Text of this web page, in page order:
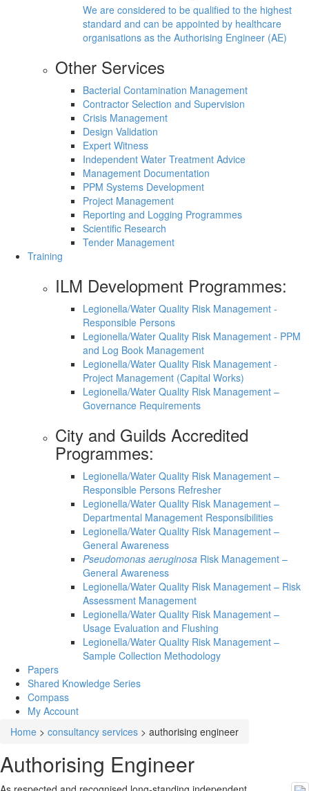
We are considered to be qualified to the highest
standard and can be appointed by healthcare
organisations as the Authorising Engineer (AE)
Other Services
Bacterial Contamination Management
Contractor Selection and Supervision
Crisis Management
Design Validation
Expert Witness
Independent Water Treatment Advice
Management Documentation
PPM Systems Development
Project Management
Reporting and Logging Programmes
Scientific Research
Tender Management
Training
ILM Development Programmes:
Legionella/Water Quality Risk Management -
Responsible Persons
Legionella/Water Quality Risk Management - PPM
and Log Book Management
Legionella/Water Quality Risk Management -
Project Management (Capital Works)
Legionella/Water Quality Risk Management –
Governance Requirements
City and Guilds Accredited
Programmes:
Legionella/Water Quality Risk Management –
Responsible Persons Refresher
Legionella/Water Quality Risk Management –
Departmental Management Responsibilities
Legionella/Water Quality Risk Management –
General Awareness
Pseudomonas aeruginosa Risk Management –
General Awareness
Legionella/Water Quality Risk Management – Risk
Assessment Management
Legionella/Water Quality Risk Management –
Usage Evaluation and Flushing
Legionella/Water Quality Risk Management –
Sample Collection Methodology
Papers
Shared Knowledge Series
Compass
My Account
Home > consultancy services > authorising engineer
Authorising Engineer